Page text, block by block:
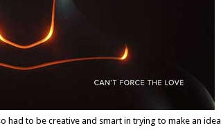
had to be creative and smart in trying to make an idea